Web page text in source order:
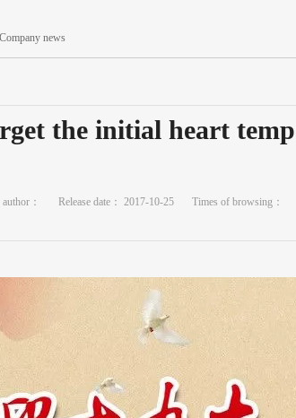
Company news
the initial heart
author： Release date： 2017-10-25 Times of browsing：